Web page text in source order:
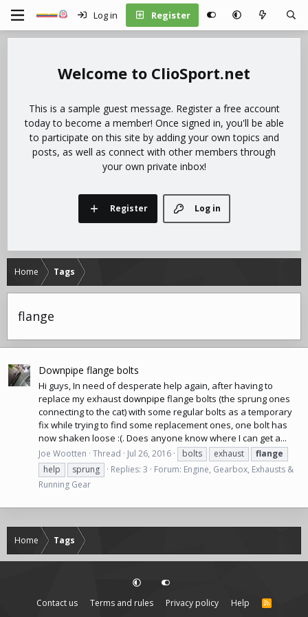
Log in Register
ClioSport.net
This is a sample guest message. Register a free account
today to become a member! Once signed in, you'll be able
to participate on this site by adding your own topics and
posts, as well as connect with other members through
your own private inbox!
Log in
Register
Home Tags
flange
Downpipe flange bolts
Hi guys, In need of desperate help again, after having to
replace my exhaustdownpipe flange bolts (the sprung ones
connecting to the cat) with some regular bolts as a temporary
fix while trying to find some replacement ones, one bolt has
now shaken loose :(. Does anyone know where I can get a...
Joe Wootten Thread Jul 26, 2016 bolts exhaust
flange
help
sprung Replies: 3 Forum: Engine, Gearbox, Exhausts &
Running Gear
Home Tags
Contact us Terms and rules Privacy policy Help
R